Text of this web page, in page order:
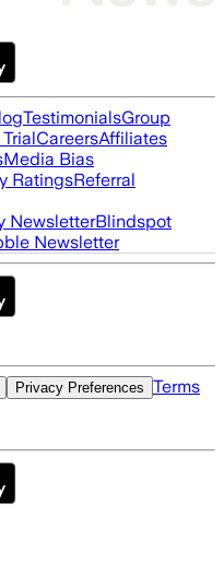
TestimonialsGroup
CareersAffiliates
Media Bias
RatingsReferral
NewsletterBlindspot
Newsletter
Privacy Preferences Terms